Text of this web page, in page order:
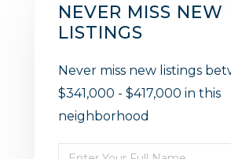
NEVER MISS NEW
LISTINGS
Never miss new listings
$341,000 - $417,000 in this
neighborhood
Enter